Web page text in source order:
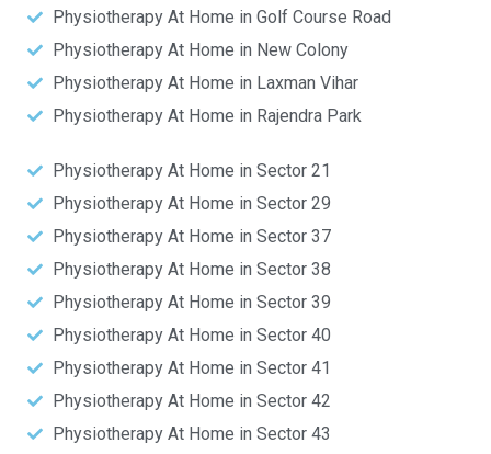
Physiotherapy At Home in Golf Course Road
Physiotherapy At Home in New Colony
Physiotherapy At Home in Laxman Vihar
Physiotherapy At Home in Rajendra Park
Physiotherapy At Home in Sector 21
Physiotherapy At Home in Sector 29
Physiotherapy At Home in Sector 37
Physiotherapy At Home in Sector 38
Physiotherapy At Home in Sector 39
Physiotherapy At Home in Sector 40
Physiotherapy At Home in Sector 41
Physiotherapy At Home in Sector 42
Physiotherapy At Home in Sector 43